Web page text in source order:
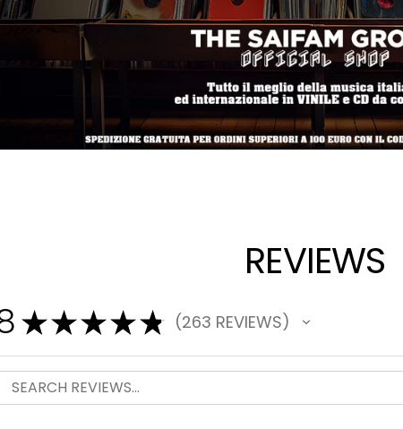
REVIEWS
★★★★★ 263 REVIEWS
263